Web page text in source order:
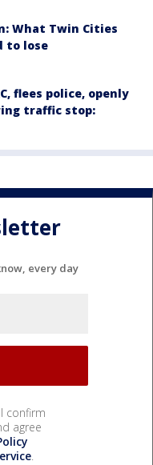
What Twin Cities
to lose
flees police, openly
traffic stop:
every day
confirm
agree
.